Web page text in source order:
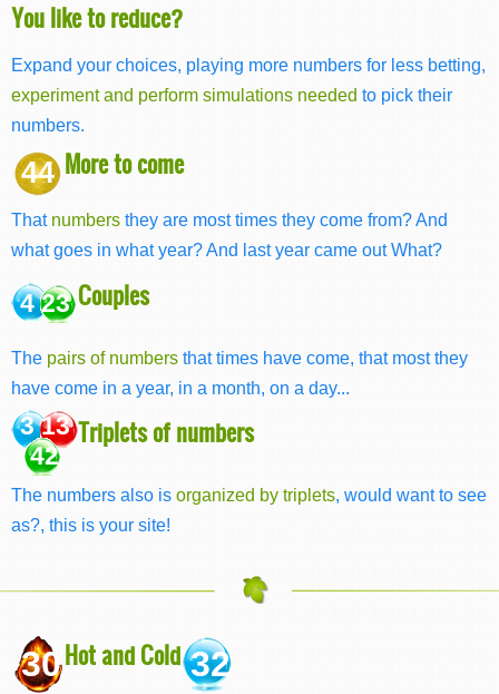
You like to reduce?
Expand your choices, playing more numbers for less betting,
experiment and perform simulations needed to pick their
numbers.
44 More to come
That numbers they are most times they come from? And
what goes in what year? And last year came out What?
4 23 Couples
The pairs of numbers that times have come, that most they
have come in a year, in a month, on a day...
3 13
42
Triplets of numbers
The numbers also is organized by triplets, would want to see
as?, this is your site!
30Hot and Cold32